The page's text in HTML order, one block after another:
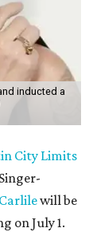
inducted a
City Limits
will be
on July 1.